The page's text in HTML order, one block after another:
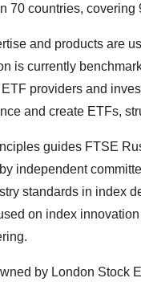
70 countries,
and products are
is currently
providers and
and create ETFs,
guides FTSE
independent
standards in index
on index
by London Stock